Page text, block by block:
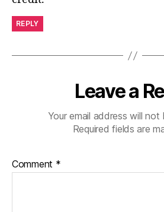
REPLY
Leave a
Your email address will not
Required fields are
Comment *